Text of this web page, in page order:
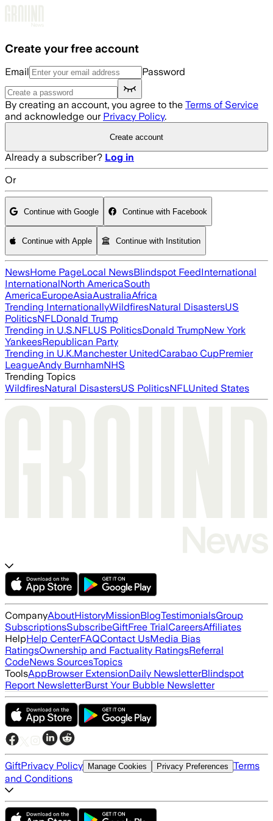
Create your free account
Email Password
By creating an account, you agree to the Terms of Service
and acknowledge our Privacy Policy.
Create account
Already a subscriber? Log in
Or
Continue with Google Continue with Facebook
Continue with Apple Continue with Institution
NewsHome PageLocal NewsBlindspot FeedInternational
InternationalNorth AmericaSouth
AmericaEuropeAsiaAustraliaAfrica
Trending InternationallyWildfiresNatural DisastersUS
PoliticsNFLDonald Trump
Trending in U.S.NFLUS PoliticsDonald TrumpNew York
YankeesRepublican Party
Trending in U.K.Manchester UnitedCarabao CupPremier
LeagueAndy BurnhamNHS
Trending Topics
WildfiresNatural DisastersUS PoliticsNFLUnited States
CompanyAboutHistoryMissionBlogTestimonialsGroup
SubscriptionsSubscribeGiftFree TrialCareersAffiliates
HelpHelp CenterFAQContact UsMedia Bias
RatingsOwnership and Factuality RatingsReferral
CodeNews SourcesTopics
ToolsAppBrowser ExtensionDaily NewsletterBlindspot
Report NewsletterBurst Your Bubble Newsletter
GiftPrivacy Policy Manage Cookies Privacy Preferences Terms
and Conditions